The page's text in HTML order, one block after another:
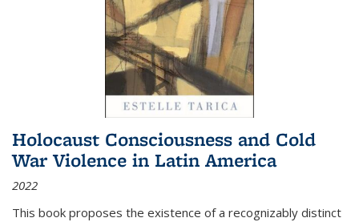
Holocaust Consciousness and Cold
War Violence in Latin America
2022
This book proposes the existence of a recognizably distinct